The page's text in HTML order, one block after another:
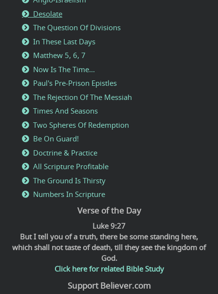
Desolate
The Question Of Divisions
In These Last Days
Matthew 5, 6, 7
Now Is The Time...
Paul's Pre-Prison Epistles
The Rejection Of The Messiah
Times And Seasons
Two Spheres Of Redemption
Be On Guard!
Doctrine & Practice
All Scripture Profitable
The Ground Is Thirsty
Numbers In Scripture
Verse of the Day
Luke 9:27
But I tell you of a truth, there be some standing here,
which shall not taste of death, till they see the kingdom of
God.
Click here for related Bible Study
Support Believer.com